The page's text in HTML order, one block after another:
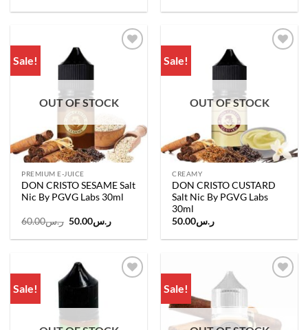
was:
is:
was:
is:
Sale!
OUT OF STOCK
PREMIUM E-JUICE
DON CRISTO SESAME Salt
Nic By PGVG Labs 30ml
ر.س60.00
Original
was:
ر.س50.00
Current
is:
Sale!
OUT OF STOCK
CREAMY
DON CRISTO CUSTARD
Salt Nic By PGVG Labs
30ml
ر.س50.00
Sale! Sale!